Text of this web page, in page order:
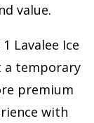
value.
Lavalee Ice
a temporary
premium
with